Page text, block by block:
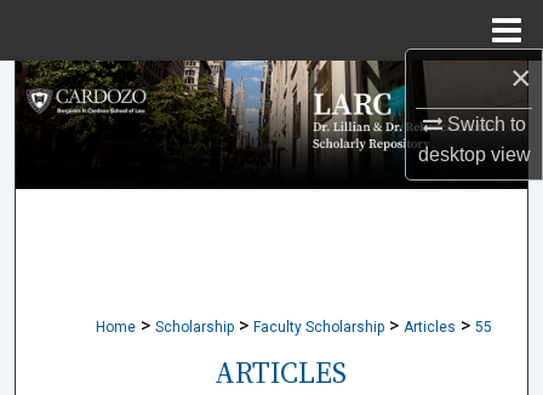
×
Switch to
desktopview
Search
Browse Collections
Digital Commons Network™
Home > Scholarship > Faculty Scholarship > Articles > 55
ARTICLES